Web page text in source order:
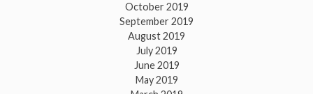
October 2019
September 2019
August 2019
July 2019
June 2019
May 2019